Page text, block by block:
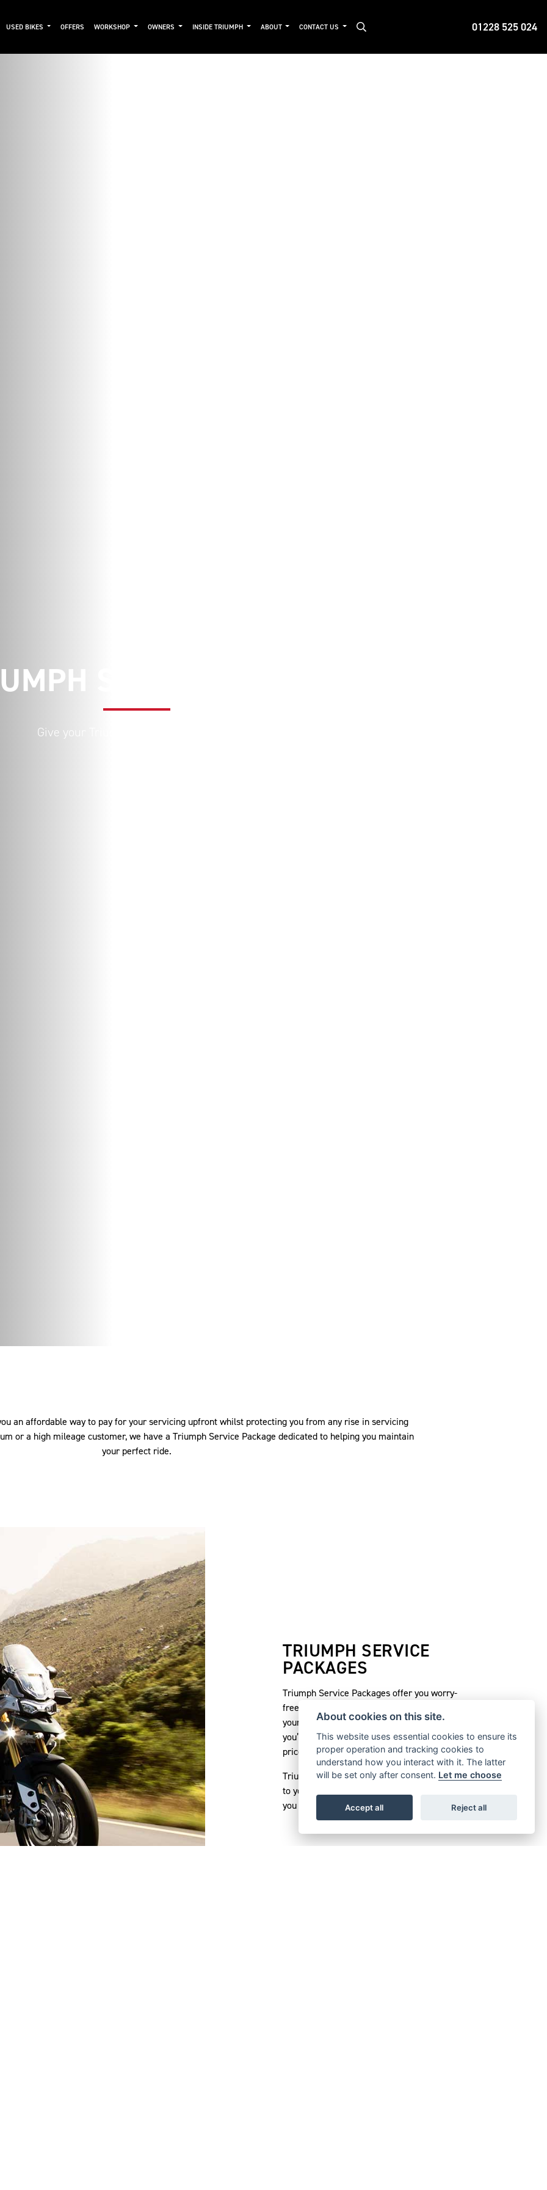
01228 525 024
USED BIKES OFFERS WORKSHOP OWNERS INSIDE TRIUMPH ABOUT CONTACT US
SERVICE PACKS
Give your Triumph the care it deserves
an affordable way to pay for your servicing upfront whilst protecting you from any rise in servicing
or a high mileage customer, we have a Triumph Service Package dedicated to helping you maintain
your perfect ride.
TRIUMPH SERVICE
PACKAGES
Triumph Service Packages offer you worry-
free servicing. They ensure that the cost of
your servicing is fixed for its duration, so
you’re protected against inflation and any
price rises that might happen in the future.
Triumph Service Packages are also registered
to your bike, maximising its resale value if
you decide to sell it.
About cookies on this site.
This website uses essential cookies to ensure its
proper operation and tracking cookies to
understand how you interact with it. The latter
will be set only after consent. Let me choose
Accept all Reject all